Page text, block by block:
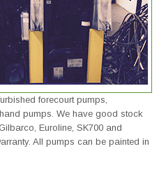
forecourt pumps,
pumps. We have good stock
Euroline, SK700 and
All pumps can be painted in